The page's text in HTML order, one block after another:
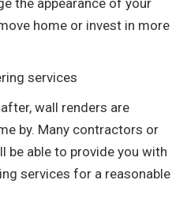
home or invest in more
services
wall renders are
by. Many contractors or
be able to provide you with
services for a reasonable